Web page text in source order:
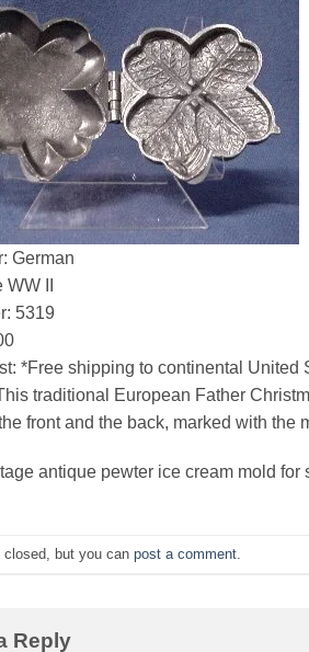
German
II
5319
*Free shipping to continental
traditional European Father
front and the back, marked with
antique pewter ice cream mold for
but you can post a comment
Reply